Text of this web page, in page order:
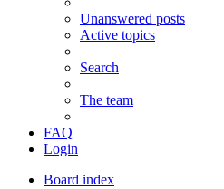
Unanswered posts
Active topics
Search
The team
FAQ
Login
Board index